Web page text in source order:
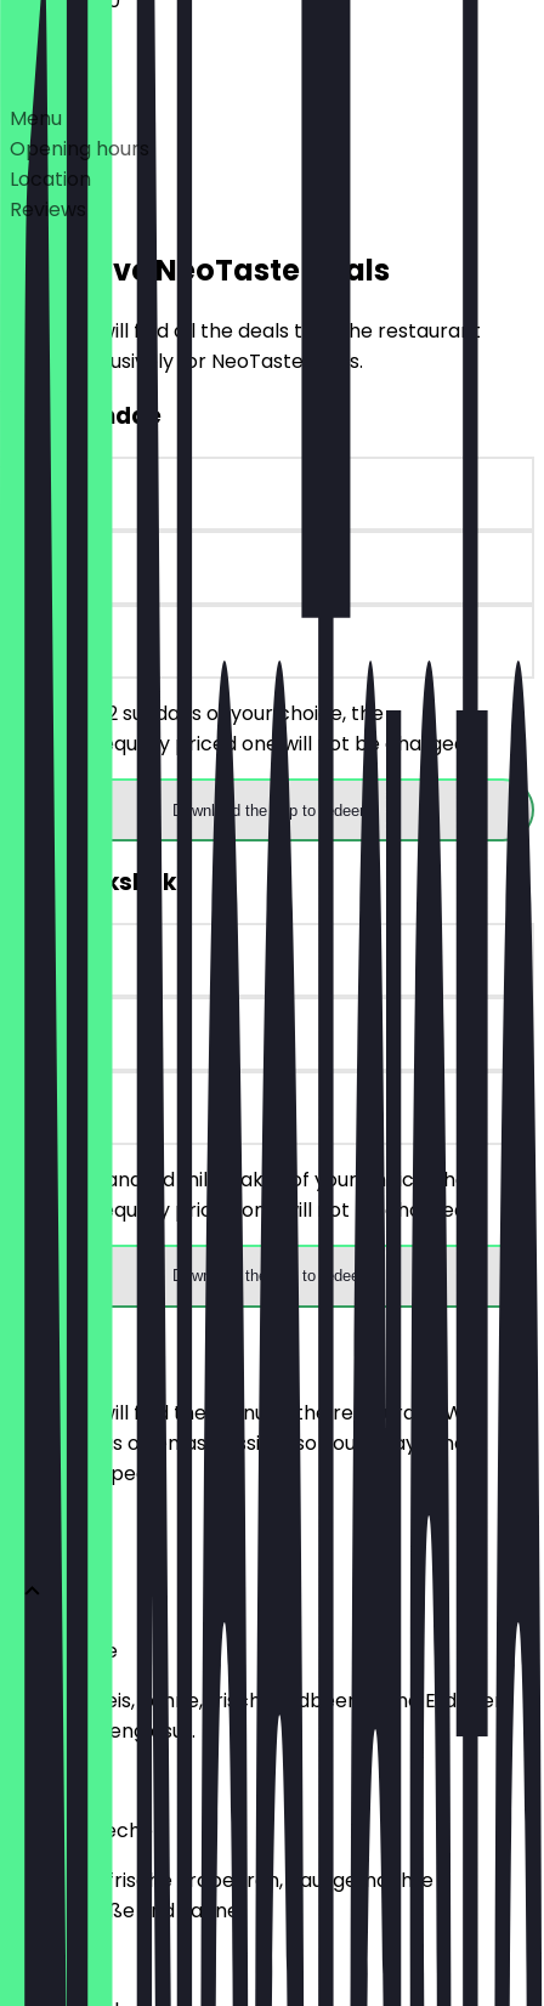
Deals
Menu
Opening hours
Location
Reviews
Exclusive NeoTaste Deals
Here you will find all the deals that the restaurant
offers exclusively for NeoTaste users.
2for1 Sundae
~€9 value
90 days
on site
You order 2 sundaes of your choice, the
cheaper/equally priced one will not be charged.
Download the app to redeem
2for1 Milkshake
~€4 value
90 days
on site
Order 2 standard milkshakes of your choice, the
cheaper/equally priced one will not be charged.
Download the app to redeem
Menu
Here you will find the menu of the restaurant. We
update it as often as possible so you always know
what to expect.
mit Obst
Joghurette
Joghuretteis, Sahne, frische Erdbeeren und Erdbeer-
Schokoladenglasur.
€9.40
Erdbeer Becher
Vanilleeis, frische Erdbeeren, hausgemachte
Erdbeersoße und Sahne.